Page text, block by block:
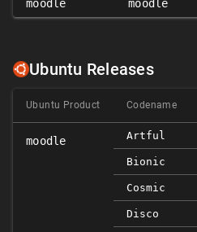
moodle moodle
Ubuntu Releases
Ubuntu Product Codename
moodle Artful
Bionic
Cosmic
Disco